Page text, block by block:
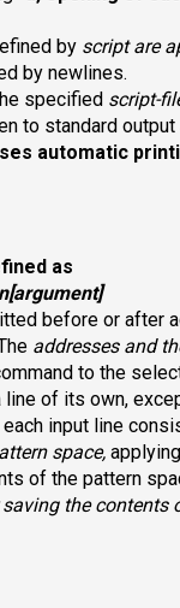
by scriptare
by newlines.
specified script-
to standard
automatic
as
[argument]
before or after
addresses and
to the
line of its own,
input line
space,
of the pattern
the contents